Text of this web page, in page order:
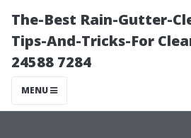
The-Best Rain-Gutter-
Tips-And-Tricks-For
24588 7284
MENU